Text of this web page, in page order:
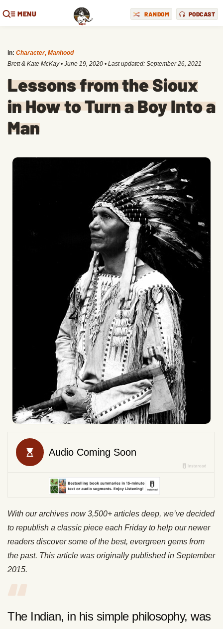
MENU RANDOM PODCAST
in: Character, Manhood
Brett & Kate McKay • June 19, 2020 • Last updated: September 26, 2021
Lessons from the Sioux
in How to Turn a Boy Into a
Man
With our archives now 3,500+ articles deep, we’ve decided
to republish a classic piece each Friday to help our newer
readers discover some of the best, evergreen gems from
the past. This article was originally published in September
2015.
The Indian, in his simple philosophy, was